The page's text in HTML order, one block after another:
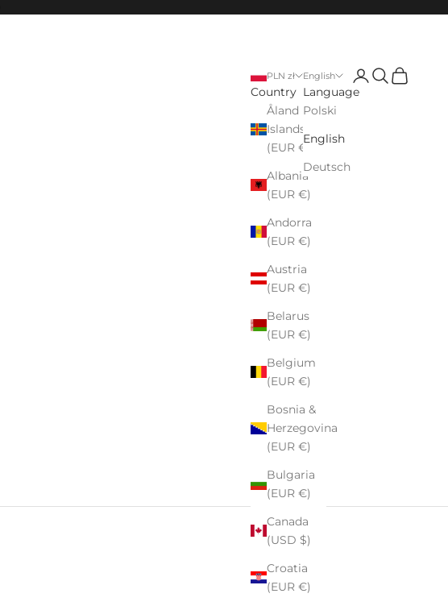
PLN zł
Country
Åland
Islands
(EUR €)
Albania
(EUR €)
Andorra
(EUR €)
Austria
(EUR €)
Belarus
(EUR €)
Belgium
(EUR €)
Bosnia &
Herzegovina
(EUR €)
Bulgaria
(EUR €)
Canada
(USD $)
Croatia
(EUR €)
English
Language
Polski
English
Deutsch
LoginSearch
Cart